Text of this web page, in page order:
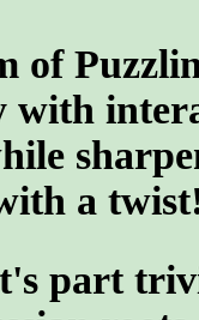
of
with
a
part